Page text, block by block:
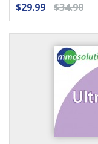
$29.99 $34.90